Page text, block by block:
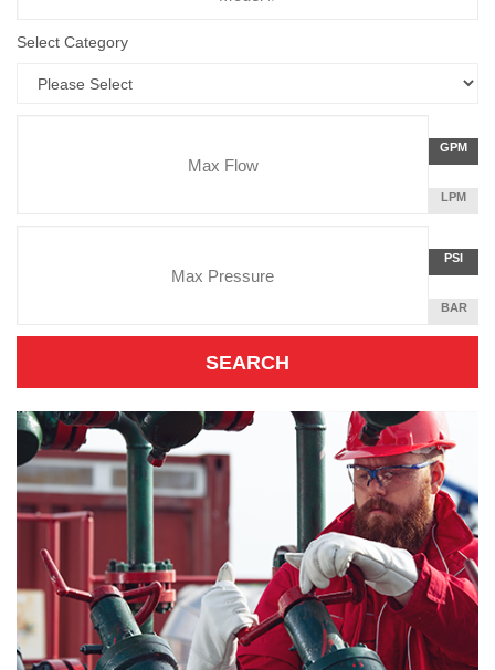
Select Category
Flow
Rate
PER
GPM
LITERS
LPM
Unit
POUNDS
PER
INCH
PSI
BAR